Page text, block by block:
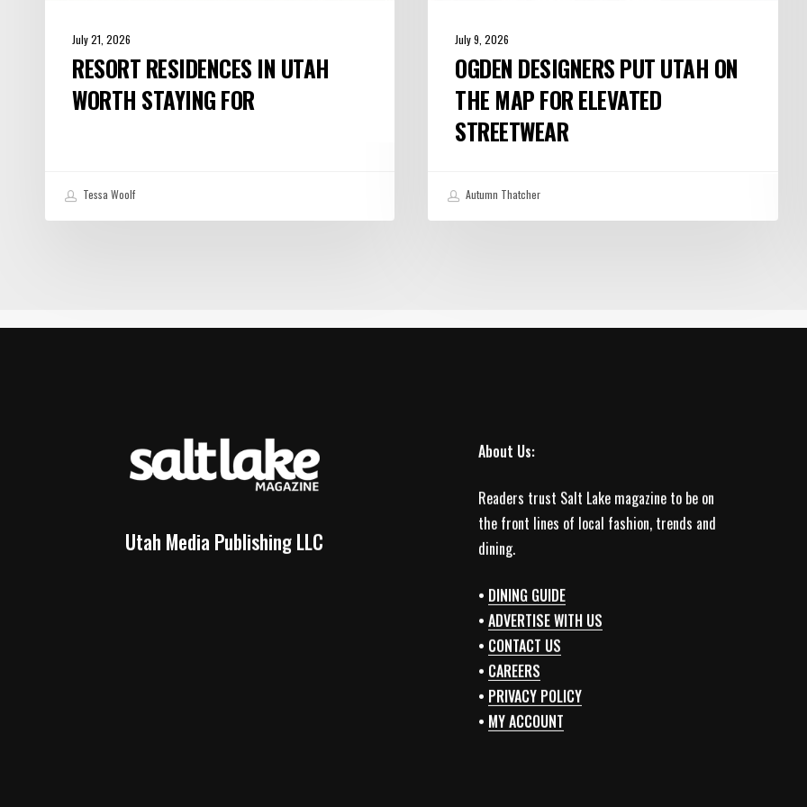
July 21, 2026
RESORT RESIDENCES IN UTAH
WORTH STAYING FOR
Tessa Woolf
July 9, 2026
OGDEN DESIGNERS PUT UTAH ON
THE MAP FOR ELEVATED
STREETWEAR
Autumn Thatcher
Utah Media Publishing LLC
About Us:
Readers trust Salt Lake magazine to be on
the front lines of local fashion, trends and
dining.
• DINING GUIDE
•ADVERTISE WITH US
• CONTACT US
• CAREERS
• PRIVACY POLICY
• MY ACCOUNT